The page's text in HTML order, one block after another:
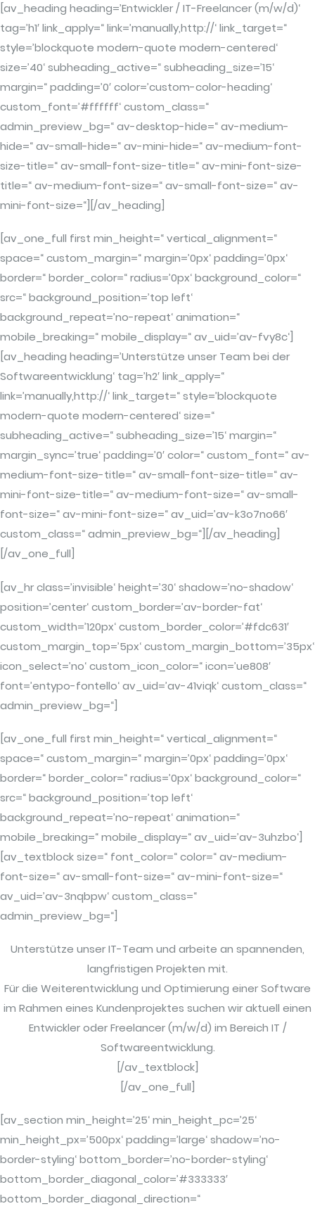
[av_heading heading=’Entwickler / IT-Freelancer (m/w/d)‘
tag=’h1′ link_apply=“ link=’manually,http://‘ link_target=“
style=’blockquote modern-quote modern-centered‘
size=’40‘ subheading_active=“ subheading_size=’15‘
margin=“ padding=’0′ color=’custom-color-heading‘
custom_font=’#ffffff‘ custom_class=“
admin_preview_bg=“ av-desktop-hide=“ av-medium-
hide=“ av-small-hide=“ av-mini-hide=“ av-medium-font-
size-title=“ av-small-font-size-title=“ av-mini-font-size-
title=“ av-medium-font-size=“ av-small-font-size=“ av-
mini-font-size=“][/av_heading]
[av_one_full first min_height=“ vertical_alignment=“
space=“ custom_margin=“ margin=’0px‘ padding=’0px‘
border=“ border_color=“ radius=’0px‘ background_color=“
src=“ background_position=’top left‘
background_repeat=’no-repeat‘ animation=“
mobile_breaking=“ mobile_display=“ av_uid=’av-fvy8c‘]
[av_heading heading=’Unterstütze unser Team bei der
Softwareentwicklung‘ tag=’h2′ link_apply=“
link=’manually,http://‘ link_target=“ style=’blockquote
modern-quote modern-centered‘ size=“
subheading_active=“ subheading_size=’15‘ margin=“
margin_sync=’true‘ padding=’0′ color=“ custom_font=“ av-
medium-font-size-title=“ av-small-font-size-title=“ av-
mini-font-size-title=“ av-medium-font-size=“ av-small-
font-size=“ av-mini-font-size=“ av_uid=’av-k3o7no66′
custom_class=“ admin_preview_bg=“][/av_heading]
[/av_one_full]
[av_hr class=’invisible‘ height=’30‘ shadow=’no-shadow‘
position=’center‘ custom_border=’av-border-fat‘
custom_width=’120px‘ custom_border_color=’#fdc631′
custom_margin_top=’5px‘ custom_margin_bottom=’35px‘
icon_select=’no‘ custom_icon_color=“ icon=’ue808′
font=’entypo-fontello‘ av_uid=’av-41viqk‘ custom_class=“
admin_preview_bg=“]
[av_one_full first min_height=“ vertical_alignment=“
space=“ custom_margin=“ margin=’0px‘ padding=’0px‘
border=“ border_color=“ radius=’0px‘ background_color=“
src=“ background_position=’top left‘
background_repeat=’no-repeat‘ animation=“
mobile_breaking=“ mobile_display=“ av_uid=’av-3uhzbo‘]
[av_textblock size=“ font_color=“ color=“ av-medium-
font-size=“ av-small-font-size=“ av-mini-font-size=“
av_uid=’av-3nqbpw‘ custom_class=“
admin_preview_bg=“]
Unterstütze unser IT-Team und arbeite an spannenden,
langfristigen Projekten mit.
Für die Weiterentwicklung und Optimierung einer Software
im Rahmen eines Kundenprojektes suchen wir aktuell einen
Entwickler oder Freelancer (m/w/d) im Bereich IT /
Softwareentwicklung.
[/av_textblock]
[/av_one_full]
[av_section min_height=’25‘ min_height_pc=’25‘
min_height_px=’500px‘ padding=’large‘ shadow=’no-
border-styling‘ bottom_border=’no-border-styling‘
bottom_border_diagonal_color=’#333333′
bottom_border_diagonal_direction=“